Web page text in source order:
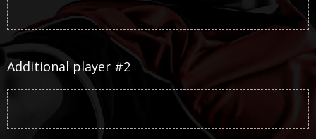
Additional player #2